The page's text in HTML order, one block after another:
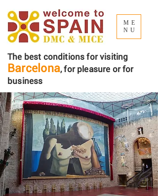
The best conditions for visiting
Barcelona, ​​for pleasure or for
business
ME
NU